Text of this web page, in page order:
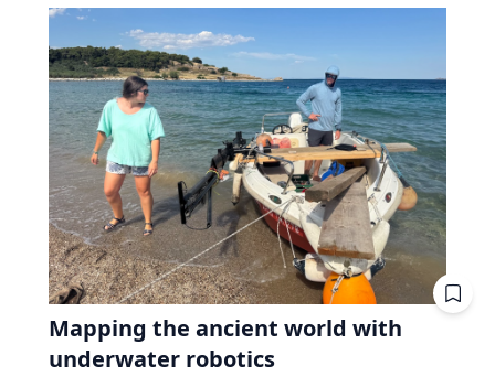
Mapping the ancient world with
underwater robotics